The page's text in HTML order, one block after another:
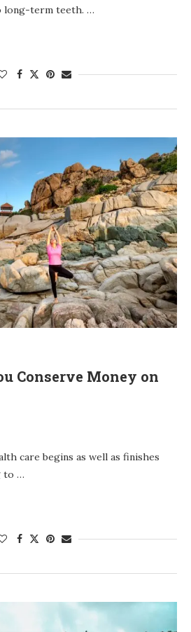
long-term teeth. …
Conserve Money on
care begins as well as finishes
to …